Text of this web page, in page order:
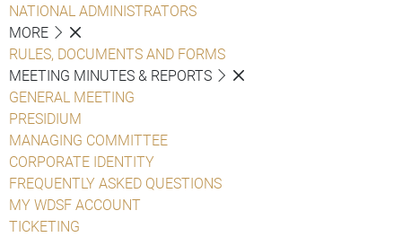
NATIONAL ADMINISTRATORS
MORE
RULES, DOCUMENTS AND FORMS
MEETING MINUTES & REPORTS
GENERAL MEETING
PRESIDIUM
MANAGING COMMITTEE
CORPORATE IDENTITY
FREQUENTLY ASKED QUESTIONS
MY WDSF ACCOUNT
TICKETING